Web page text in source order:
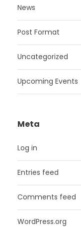
News
Post Format
Uncategorized
Upcoming Events
Meta
Log in
Entries feed
Comments feed
WordPress.org